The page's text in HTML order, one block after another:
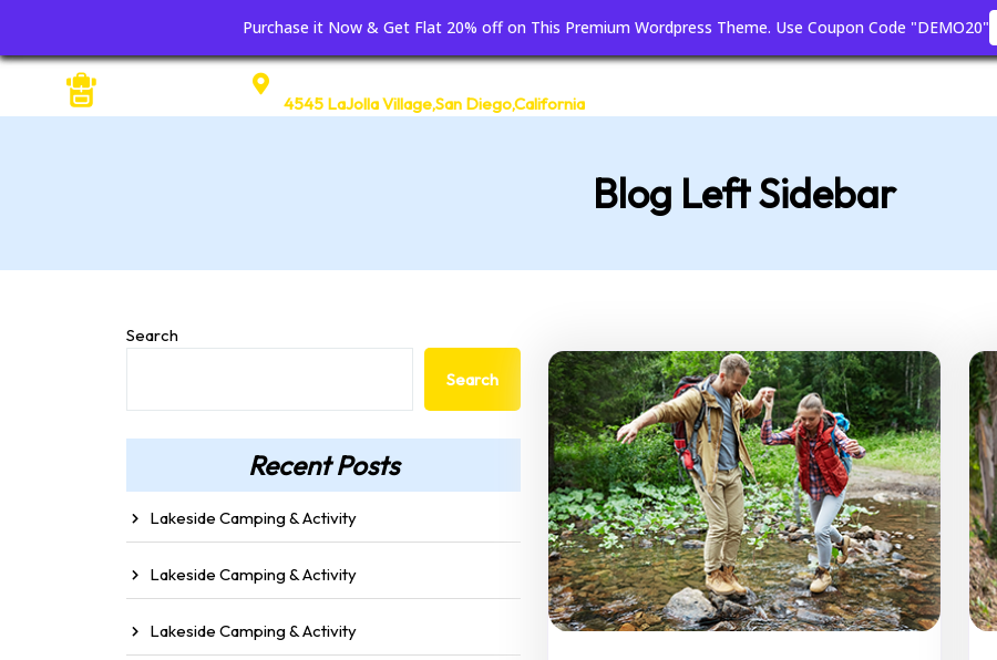
Purchase it Now & Get Flat 20% off on This Premium Wordpress Theme. Use Coupon Code "DEMO20"
4545 LaJolla Village,San Diego,California
Blog Left Sidebar
Search
Search
Recent Posts
Lakeside Camping & Activity
Lakeside Camping & Activity
Lakeside Camping & Activity